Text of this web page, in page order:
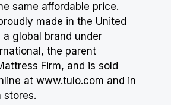
same affordable price.
made in the United
global brand under
the parent
Firm, and is sold
at www.tulo.com and in
stores.